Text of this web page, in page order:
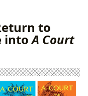
to
intoA Court